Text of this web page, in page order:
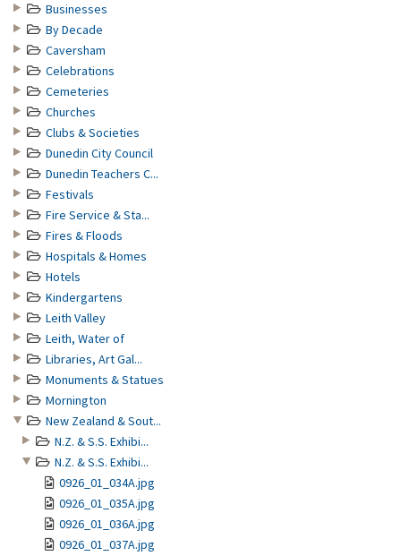
Businesses
By Decade
Caversham
Celebrations
Cemeteries
Churches
Clubs & Societies
Dunedin City Council
Dunedin Teachers C...
Festivals
Fire Service & Sta...
Fires & Floods
Hospitals & Homes
Hotels
Kindergartens
Leith Valley
Leith, Water of
Libraries, Art Gal...
Monuments & Statues
Mornington
New Zealand & Sout...
N.Z. & S.S. Exhibi...
N.Z. & S.S. Exhibi...
0926_01_034A.jpg
0926_01_035A.jpg
0926_01_036A.jpg
0926_01_037A.jpg